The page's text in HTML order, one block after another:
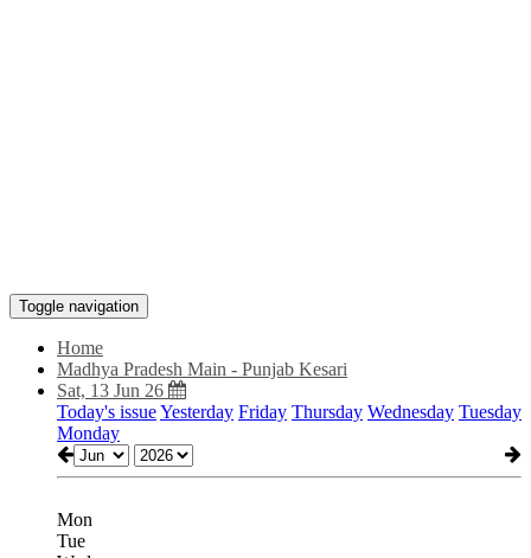
Toggle navigation
Home
Madhya Pradesh Main - Punjab Kesari
Sat, 13 Jun 26
Today's issueYesterday Friday Thursday Wednesday Tuesday
Monday
Mon
Tue